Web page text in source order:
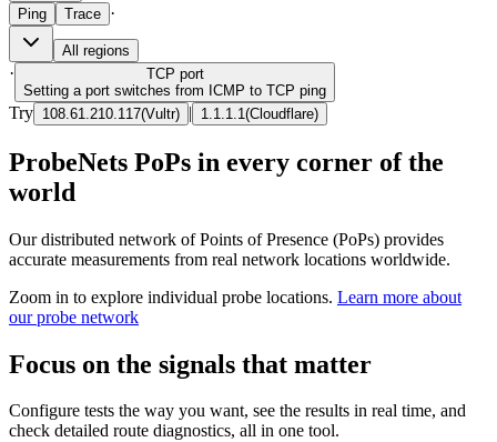
Ping
Trace ·
All regions
· TCP port
Setting a port switches from ICMP to TCP ping
Try 108.61.210.117(Vultr) | 1.1.1.1 (Cloudflare)
ProbeNets PoPs in every corner of the
world
Our distributed network of Points of Presence (PoPs) provides
accurate measurements from real network locations worldwide.
Zoom in to explore individual probe locations. Learn more about
our probe network
Focus on the signals that matter
Configure tests the way you want, see the results in real time, and
check detailed route diagnostics, all in one tool.